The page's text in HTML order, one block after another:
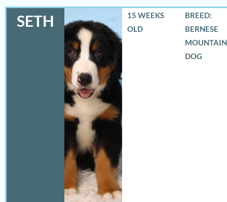
SETH
15 WEEKS
OLD
BREED:
BERNESE
MOUNTAIN
DOG